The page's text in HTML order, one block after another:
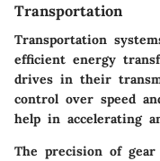
Transportation
Transportation
efficient energy
drives in their
control over speed
help in accelerating
The precision of